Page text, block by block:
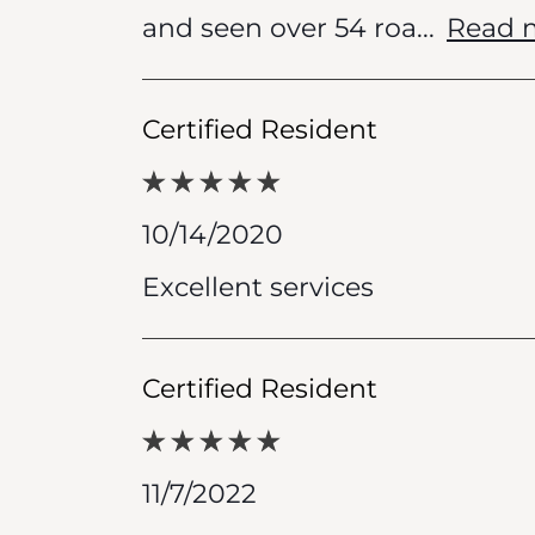
and seen over 54 roa... Read
Certified Resident
10/14/2020
Excellent services
Certified Resident
11/7/2022